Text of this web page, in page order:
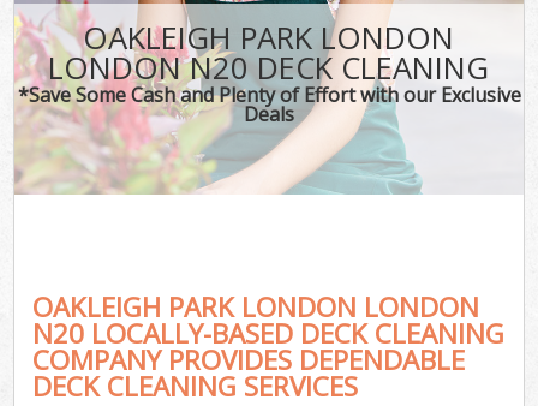
OAKLEIGH PARK LONDON
LONDON N20 DECK CLEANING
*Save Some Cash and Plenty of Effort with our Exclusive
Deals
OAKLEIGH PARK LONDON LONDON
N20 LOCALLY-BASED DECK CLEANING
COMPANY PROVIDES DEPENDABLE
DECK CLEANING SERVICES